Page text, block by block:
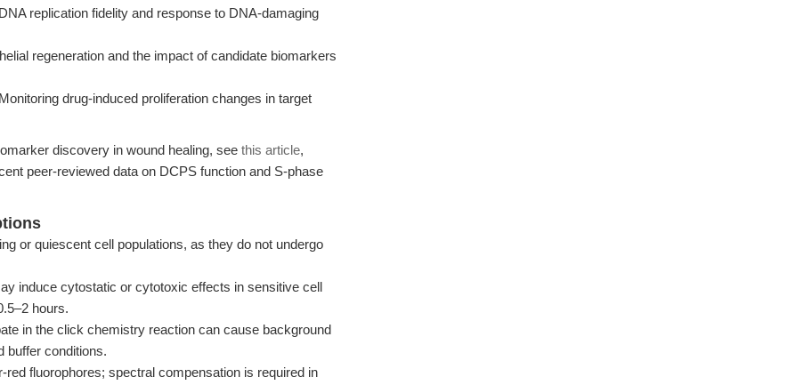
replication fidelity and response to DNA-damaging
regeneration and the impact of candidate biomarkers
Monitoring drug-induced proliferation changes in target
discovery in wound healing, see this article,
peer-reviewed data on DCPS function and S-phase
or quiescent cell populations, as they do not undergo
induce cytostatic or cytotoxic effects in sensitive cell
hours.
in the click chemistry reaction can cause background
buffer conditions.
fluorophores; spectral compensation is required in